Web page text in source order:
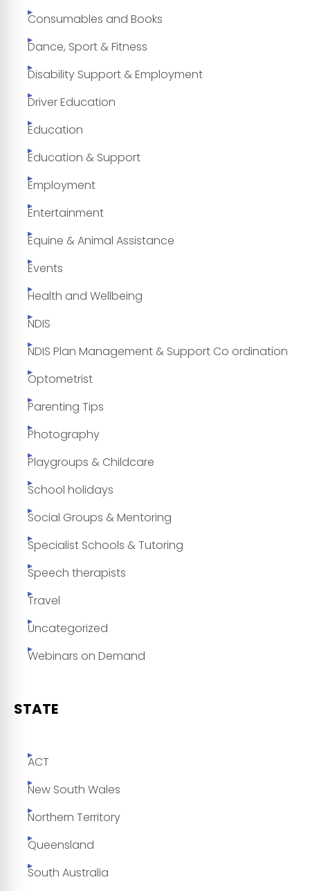
Consumables and Books
Dance, Sport & Fitness
Disability Support & Employment
Driver Education
Education
Education & Support
Employment
Entertainment
Equine & Animal Assistance
Events
Health and Wellbeing
NDIS
NDIS Plan Management & Support Co ordination
Optometrist
Parenting Tips
Photography
Playgroups & Childcare
School holidays
Social Groups & Mentoring
Specialist Schools & Tutoring
Speech therapists
Travel
Uncategorized
Webinars on Demand
STATE
ACT
New South Wales
Northern Territory
Queensland
South Australia